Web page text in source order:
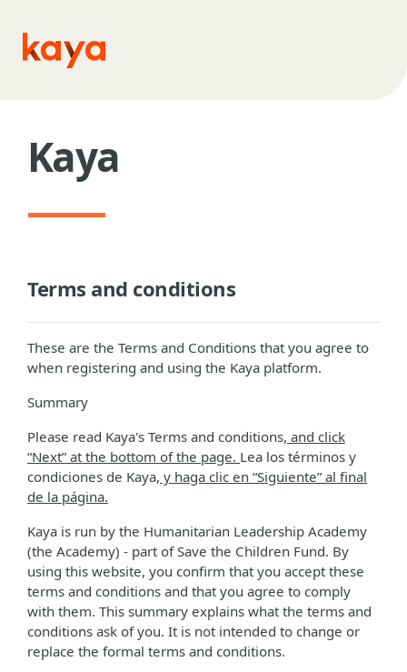
Kaya
Terms and conditions
These are the Terms and Conditions that you agree to
when registering and using the Kaya platform.
Summary
Please read Kaya's Terms and conditions, and click
“Next” at the bottom of the page. Lea los términos y
condiciones de Kaya, y haga clic en “Siguiente” al final
de la página.
Kaya is run by the Humanitarian Leadership Academy
(the Academy) - part of Save the Children Fund. By
using this website, you confirm that you accept these
terms and conditions and that you agree to comply
with them. This summary explains what the terms and
conditions ask of you. It is not intended to change or
replace the formal terms and conditions.